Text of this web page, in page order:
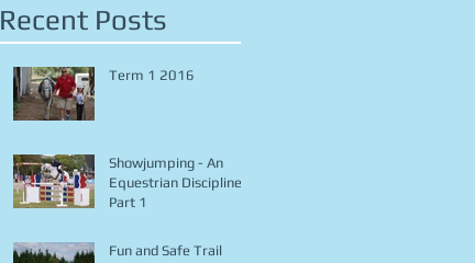
Recent Posts
Term 1 2016
Showjumping - An
Equestrian Discipline
Part 1
Fun and Safe Trail